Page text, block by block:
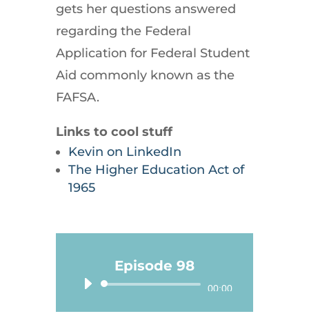
gets her questions answered
regarding the Federal
Application for Federal Student
Aid commonly known as the
FAFSA.
Links to cool stuff
Kevin on LinkedIn
The Higher Education Act of
1965
Episode 98
Audio
Player
00:00